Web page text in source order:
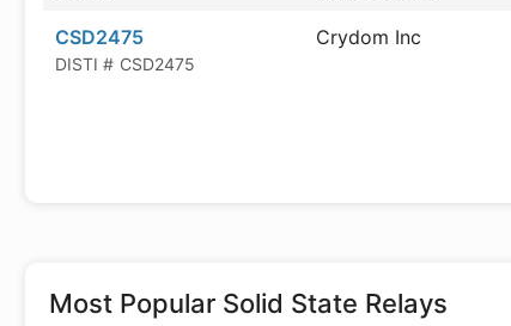
CSD2475
DISTI # CSD2475
Crydom Inc
Most Popular Solid State Relays